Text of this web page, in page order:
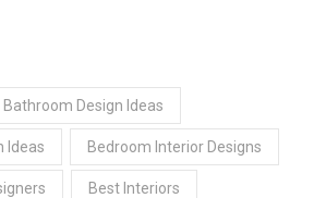
Bathroom Design Ideas
Ideas Bedroom Interior Designs
Best Interiors